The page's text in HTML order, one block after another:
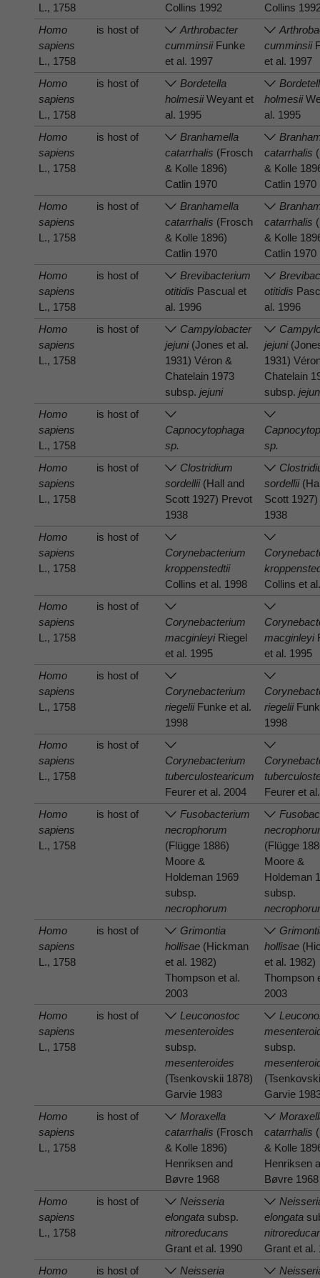
L., 1758
Collins 1992
Collins
Homo
sapiens
L., 1758
is host of
Arthrobacter
cumminsiiFunke
et al. 1997
cumminsii
et al. 1997
Homo
sapiens
L., 1758
is host of
Bordetella
holmesiiWeyant et
al. 1995
holmesii
al. 1995
Homo
sapiens
L., 1758
is host of
Branhamella
catarrhalis (Frosch
& Kolle 1896)
Catlin 1970
catarrhalis
& Kolle
Catlin 1970
Homo
sapiens
L., 1758
is host of
Branhamella
catarrhalis (Frosch
& Kolle 1896)
Catlin 1970
catarrhalis
& Kolle
Catlin 1970
Homo
sapiens
L., 1758
is host of
Brevibacterium
otitidis Pascual et
al. 1996
otitidis
al. 1996
Homo
sapiens
L., 1758
is host of
Campylobacter
jejuni(Jones et al.
1931) Véron &
Chatelain 1973
subsp.jejuni
jejuni
1931)
Chatelain
subsp.
Homo
sapiens
L., 1758
is host of
Capnocytophaga
sp.
sp.
Homo
sapiens
L., 1758
is host of
Clostridium
sordellii(Hall and
Scott 1927) Prevot
1938
sordellii
Scott
1938
Homo
sapiens
L., 1758
is host of
Corynebacterium
kroppenstedtii
Collins et al. 1998
Collins et
Homo
sapiens
L., 1758
is host of
Corynebacterium
macginleyiRiegel
et al. 1995
macginleyi
et al. 1995
Homo
sapiens
L., 1758
is host of
Corynebacterium
riegeliiFunke et al.
1998
riegelii
1998
Homo
sapiens
L., 1758
is host of
Corynebacterium
tuberculostearicum
Feurer et al. 2004
Feurer et
Homo
sapiens
L., 1758
is host of
Fusobacterium
necrophorum
(Flügge 1886)
Moore &
Holdeman 1969
subsp.
necrophorum
(Flügge
Moore &
Holdeman
subsp.
Homo
sapiens
L., 1758
is host of
Grimontia
hollisae (Hickman
et al. 1982)
Thompson et al.
2003
hollisae
et al. 1982)
Thompson
2003
Homo
sapiens
L., 1758
is host of
Leuconostoc
mesenteroides
subsp.
mesenteroides
(Tsenkovskii 1878)
Garvie 1983
subsp.
Garvie
Homo
sapiens
L., 1758
is host of
Moraxella
catarrhalis (Frosch
& Kolle 1896)
Henriksen and
Bøvre 1968
catarrhalis
& Kolle
Henriksen
Bøvre 1968
Homo
sapiens
L., 1758
is host of
Neisseria
elongata subsp.
nitroreducans
Grant et al. 1990
elongata
Grant et al.
Homo
is host of Neisseria